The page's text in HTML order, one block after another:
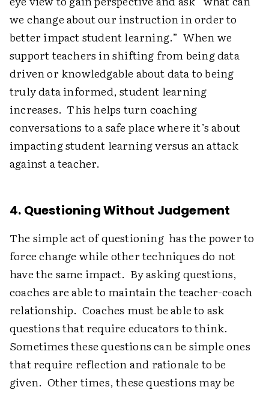
we change about our instruction in order to
better impact student learning.” When we
support teachers in shifting from being data
driven or knowledgable about data to being
truly data informed, student learning
increases. This helps turn coaching
conversations to a safe place where it’s about
impacting student learning versus an attack
against a teacher.
4. Questioning Without Judgement
The simple act of questioning has the power to
force change while other techniques do not
have the same impact. By asking questions,
coaches are able to maintain the teacher-coach
relationship. Coaches must be able to ask
questions that require educators to think.
Sometimes these questions can be simple ones
that require reflection and rationale to be
given. Other times, these questions may be